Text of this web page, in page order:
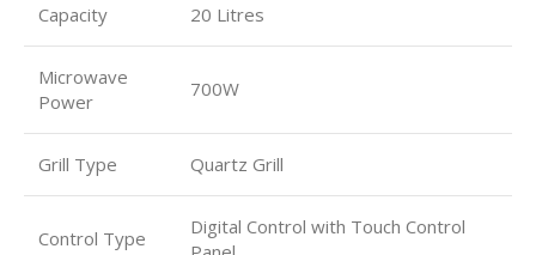
Capacity 20 Litres
Microwave
Power
700W
Grill Type Quartz Grill
Control Type
Digital Control with Touch Control